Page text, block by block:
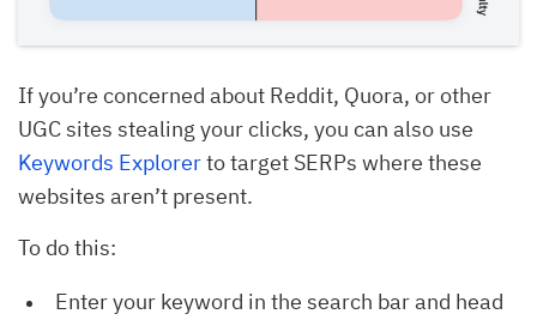
If you’re concerned about Reddit, Quora, or other
UGC sites stealing your clicks, you can also use
Keywords Explorerto target SERPs where these
websites aren’t present.
To do this:
Enter your keyword in the search bar and head